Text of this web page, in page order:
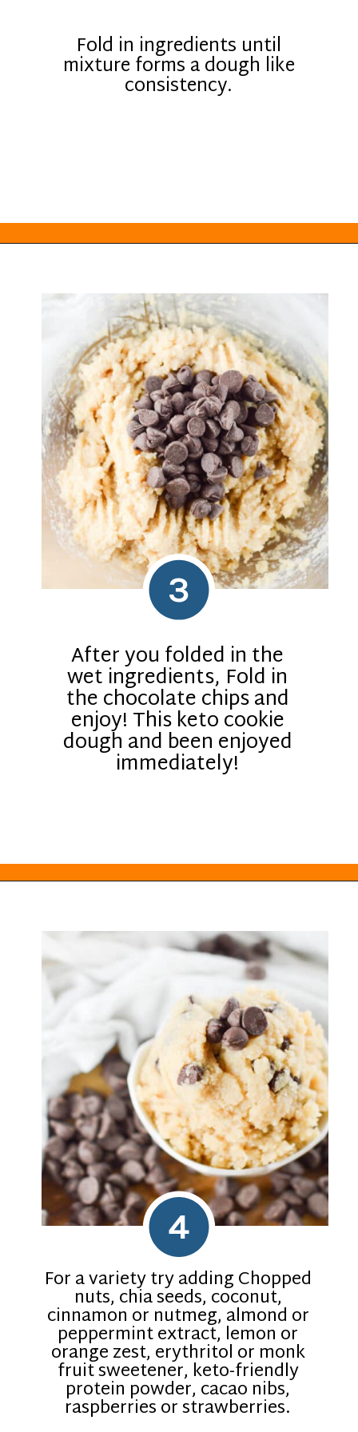
Fold in ingredients until
mixture forms a dough like
consistency.
After you folded in the
wet ingredients, Fold in
the chocolate chips and
enjoy! This keto cookie
dough and been enjoyed
immediately!
3
For a variety try adding Chopped
nuts, chia seeds, coconut,
cinnamon or nutmeg, almond or
peppermint extract, lemon or
orange zest, erythritol or monk
fruit sweetener, keto-friendly
protein powder, cacao nibs,
raspberries or strawberries.
4